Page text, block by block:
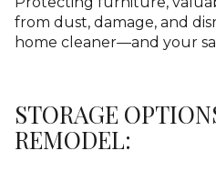
from dust, damage, and
home cleaner—and your
STORAGE
REMODEL: